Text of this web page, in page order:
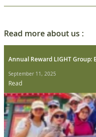
Read more about us :
Annual Reward LIGHT Group:
September 11, 2025
Read